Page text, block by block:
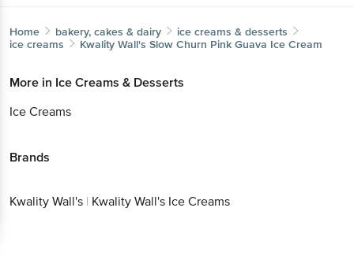
Home bakery, cakes & dairy
ice creams & desserts
ice creams
Kwality Wall's Slow Churn Pink Guava Ice Cream
More in Ice Creams & Desserts
Ice Creams
Brands
Kwality Wall's | Kwality Wall's Ice Creams